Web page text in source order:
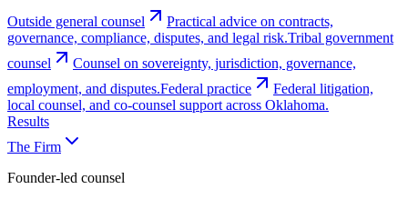
Outside general counsel
Practical advice on contracts,
governance, compliance, disputes, and legal risk.Tribal government
counsel
Counsel on sovereignty, jurisdiction, governance,
employment, and disputes.Federal practice
Federal litigation,
local counsel, and co-counsel support across Oklahoma.
Results
The Firm
Founder-led counsel